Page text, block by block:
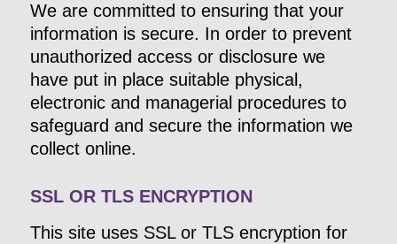
We are committed to ensuring that your
information is secure. In order to prevent
unauthorized access or disclosure we
have put in place suitable physical,
electronic and managerial procedures to
safeguard and secure the information we
collect online.
SSL OR TLS ENCRYPTION
This site uses SSL or TLS encryption for